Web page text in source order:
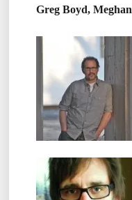
Greg Boyd,